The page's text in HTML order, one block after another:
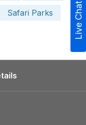
Safari Parks
Live Chat